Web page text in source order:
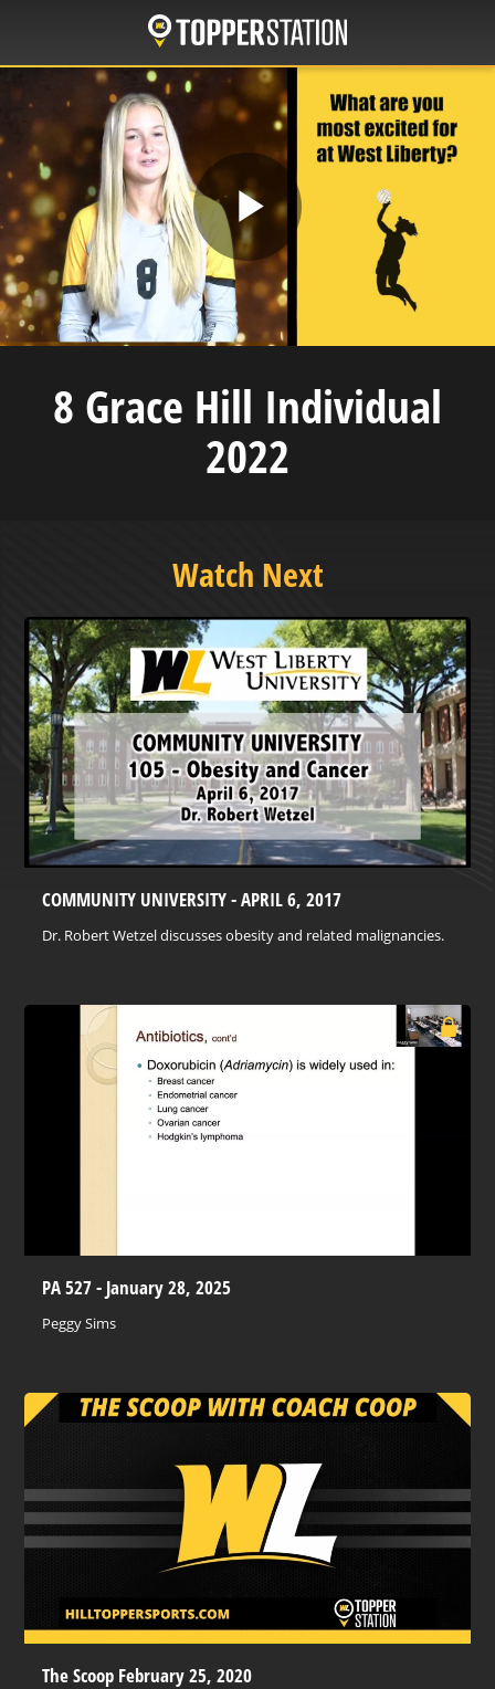
main
content
Play
Video
8 Grace Hill Individual
2022
Watch Next
COMMUNITY UNIVERSITY - APRIL 6, 2017
Dr. Robert Wetzel discusses obesity and related malignancies.
PA 527 - January 28, 2025
Peggy Sims
The Scoop February 25, 2020